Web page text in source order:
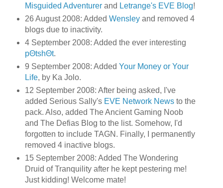
Misguided Adventurerand Letrange's EVE Blog!
26 August 2008: Added Wensleyand removed 4
blogs due to inactivity.
4 September 2008: Added the ever interesting
pΘtshΘt.
9 September 2008: Added Your Money or Your
Life, by Ka Jolo.
12 September 2008: After being asked, I've
added Serious Sally's EVE Network Newsto the
pack. Also, added The Ancient Gaming Noob
and The Defias Blog to the list. Somehow, I'd
forgotten to include TAGN. Finally, I permanently
removed 4 inactive blogs.
15 September 2008: Added The Wondering
Druid of Tranquility after he kept pestering me!
Just kidding! Welcome mate!